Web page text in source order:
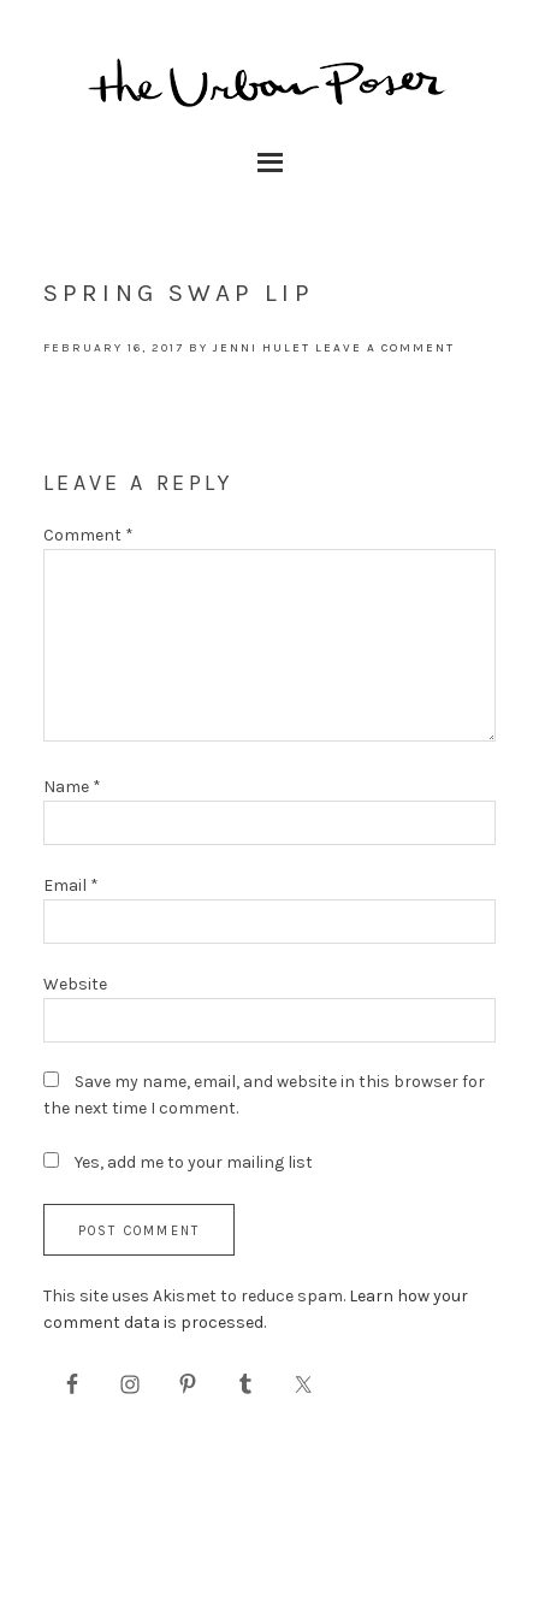
SPRING SWAP LIP
FEBRUARY 16, 2017 BYJENNI HULET LEAVE A COMMENT
LEAVE A REPLY
Comment *
Name *
Email *
Website
Save my name, email, and website in this browser for
the next time I comment.
Yes, add me to your mailing list
This site uses Akismet to reduce spam. Learn how your
comment data is processed.